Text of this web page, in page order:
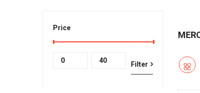
Price
price
price
Filter